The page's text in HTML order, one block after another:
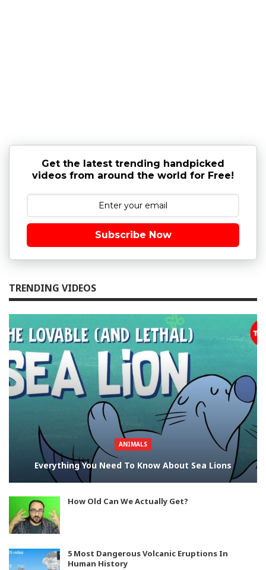
Get the latest trending handpicked
videos from around the world for Free!
Subscribe Now
TRENDING VIDEOS
ANIMALS
Everything You Need To Know About Sea Lions
How Old Can We Actually Get?
5 Most Dangerous Volcanic Eruptions In
Human History